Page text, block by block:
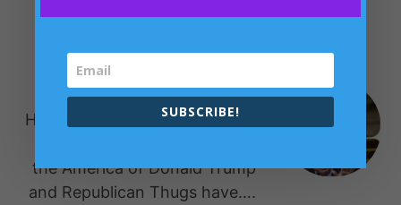
NEXT POST
History has been Made for evil
the America of Donald Trump
and Republican Thugs have….
SUBSCRIBE!